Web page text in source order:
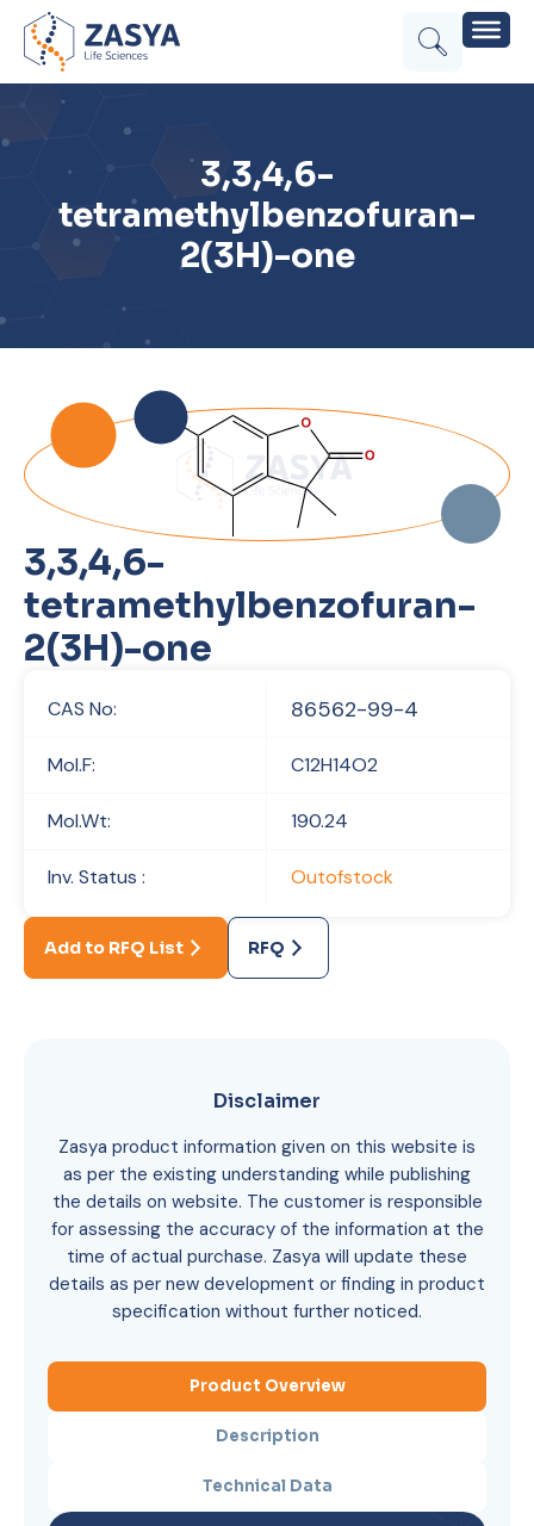
3,3,4,6-
tetramethylbenzofuran-
2(3H)-one
3,3,4,6-
tetramethylbenzofuran-
2(3H)-one
CAS No: 86562-99-4
Mol.F: C12H14O2
Mol.Wt: 190.24
Inv. Status : Outofstock
Add to RFQ List RFQ
Disclaimer
Zasya product information given on this website is
as per the existing understanding while publishing
the details on website. The customer is responsible
for assessing the accuracy of the information at the
time of actual purchase. Zasya will update these
details as per new development or finding in product
specification without further noticed.
Product Overview
Description
Technical Data